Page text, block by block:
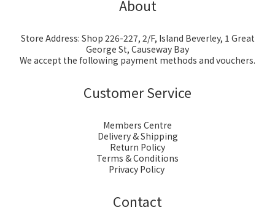
About
Store Address: Shop 226-227, 2/F, Island Beverley, 1 Great
George St, Causeway Bay
We accept the following payment methods and vouchers.
Customer Service
Members Centre
Delivery & Shipping
Return Policy
Terms & Conditions
Privacy Policy
Contact